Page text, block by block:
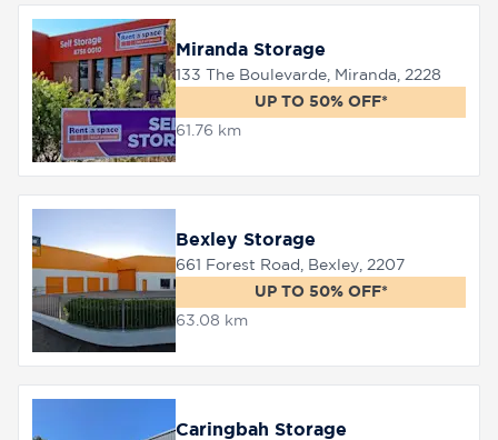
Miranda Storage
133 The Boulevarde, Miranda, 2228
UP TO 50% OFF*
61.76 km
Bexley Storage
661 Forest Road, Bexley, 2207
UP TO 50% OFF*
63.08 km
Caringbah Storage